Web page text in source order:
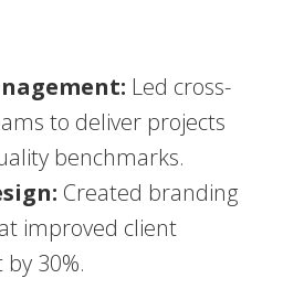
Led cross-
to deliver projects
benchmarks.
Created branding
improved client
30%.